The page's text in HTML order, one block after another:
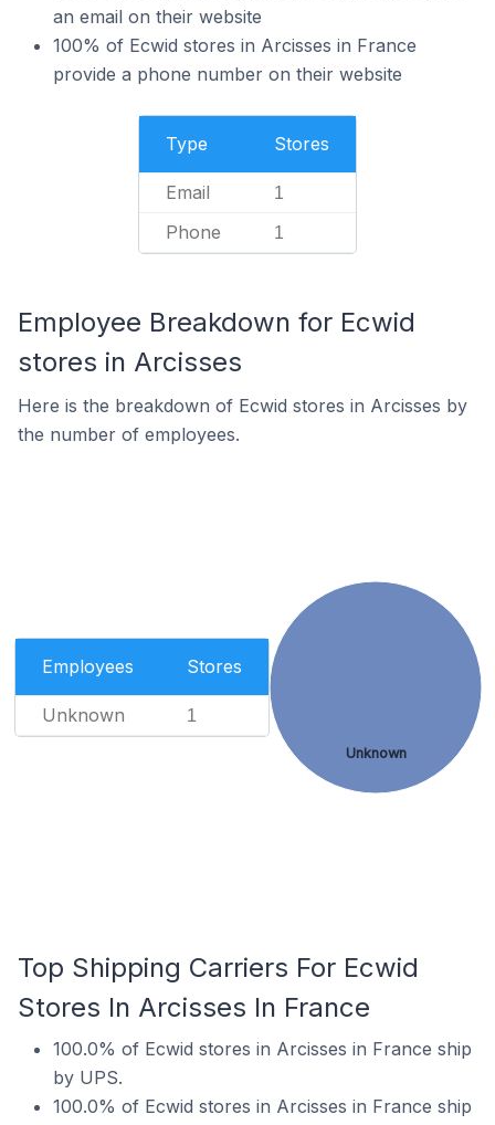
an email on their website
100% of Ecwid stores in Arcisses in France
provide a phone number on their website
Type Stores
Email 1
Phone 1
Employee Breakdown for Ecwid
stores in Arcisses
Here is the breakdown of Ecwid stores in Arcisses by
the number of employees.
Employees Stores
Unknown 1
Unknown
Top Shipping Carriers For Ecwid
Stores In Arcisses In France
100.0% of Ecwid stores in Arcisses in France ship
by UPS.
100.0% of Ecwid stores in Arcisses in France ship